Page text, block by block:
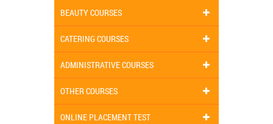
BEAUTY COURSES
CATERING COURSES
ADMINISTRATIVE COURSES
OTHER COURSES
ONLINE PLACEMENT TEST